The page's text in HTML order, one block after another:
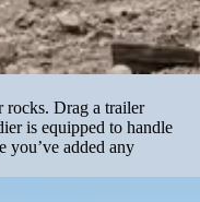
rocks. Drag a trailer
is equipped to handle
you’ve added any